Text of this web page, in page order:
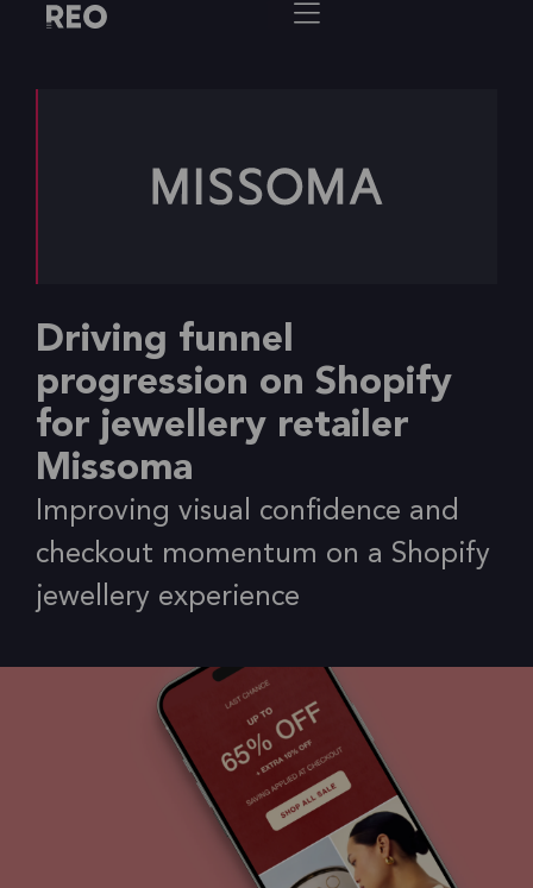
Driving funnel
progression on Shopify
for jewellery retailer
Missoma
Improving visual confidence and
checkout momentum on a Shopify
jewellery experience